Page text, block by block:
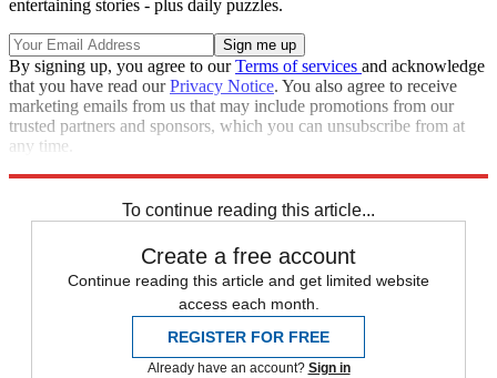
entertaining stories - plus daily puzzles.
By signing up, you agree to ourTerms of services and acknowledge
that you have read ourPrivacy Notice. You also agree to receive
marketing emails from us that may include promotions from our
trusted partners and sponsors, which you can unsubscribe from at
any time.
To continue reading this article...
Create a free account
Continue reading this article and get limited website
access each month.
REGISTER FOR FREE
Already have an account? Sign in